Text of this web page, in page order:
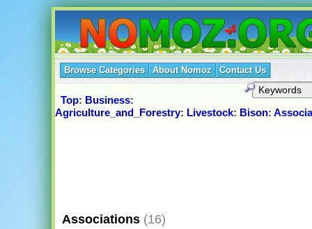
Browse Categories About Nomoz Contact Us
Top: Business:
Agriculture_and_Forestry: Livestock: Bison:
Associations (16)